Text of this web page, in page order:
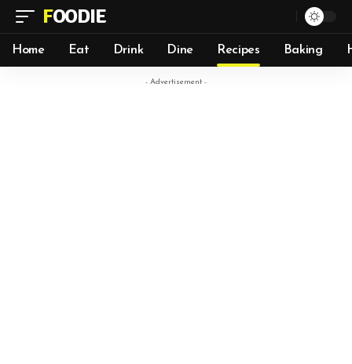
FOODIE
Home Eat Drink Dine Recipes Baking
- Advertisement -